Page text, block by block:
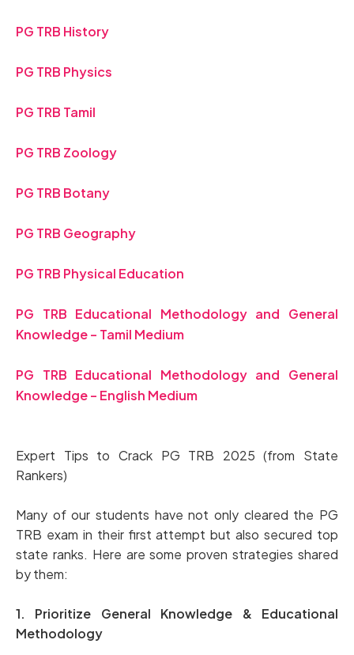
PG TRB History
PG TRB Physics
PG TRB Tamil
PG TRB Zoology
PG TRB Botany
PG TRB Geography
PG TRB Physical Education
PG TRB Educational Methodology and General
Knowledge – Tamil Medium
PG TRB Educational Methodology and General
Knowledge – English Medium
Expert Tips to Crack PG TRB 2025 (from State
Rankers)
Many of our students have not only cleared the PG
TRB exam in their first attempt but also secured top
state ranks. Here are some proven strategies shared
by them:
1. Prioritize General Knowledge & Educational
Methodology